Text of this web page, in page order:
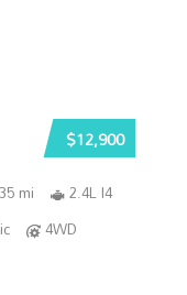
$12,900
mi
2.4L I4
4WD